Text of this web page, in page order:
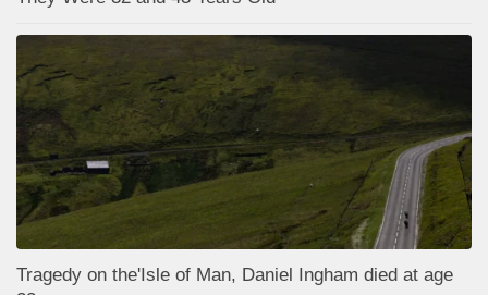
Tragedy on the'Isle of Man, Daniel Ingham died at age